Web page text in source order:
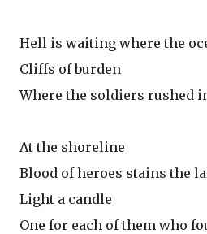
Hell is waiting where the
Cliffs of burden
Where the soldiers rushed
At the shoreline
Blood of heroes stains the
Light a candle
One for each of them who